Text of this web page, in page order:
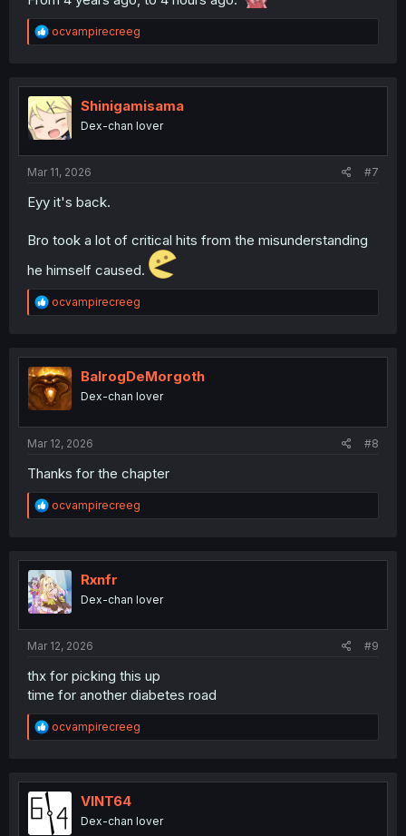
R
e
t
i
o
n
ocvampirecreeg
Shinigamisama
Dex-chan lover
Mar 11, 2026 #7
Eyy it's back.
Bro took a lot of critical hits from the misunderstanding
he himself caused.
R
e
t
i
o
n
ocvampirecreeg
BalrogDeMorgoth
Dex-chan lover
Mar 12, 2026 #8
Thanks for the chapter
R
e
t
i
o
n
ocvampirecreeg
Rxnfr
Dex-chan lover
Mar 12, 2026 #9
thx for picking this up
time for another diabetes road
R
e
t
o
n
ocvampirecreeg
VINT64
Dex-chan lover